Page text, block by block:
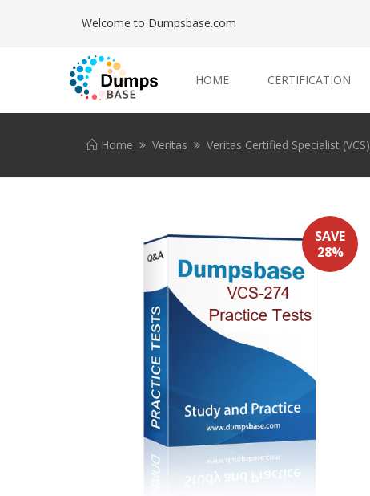
Welcome to Dumpsbase.com
HOME CERTIFICATION
Home Veritas Veritas Certified Specialist (VCS)
SAVE
28%